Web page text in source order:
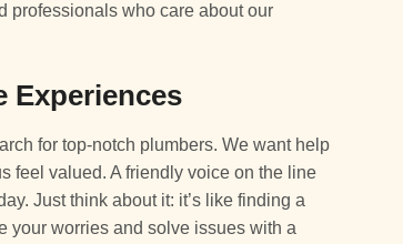
professionals who care about our
Experiences
for top-notch plumbers. We want help
feel valued. A friendly voice on the line
Just think about it: it’s like finding a
your worries and solve issues with a